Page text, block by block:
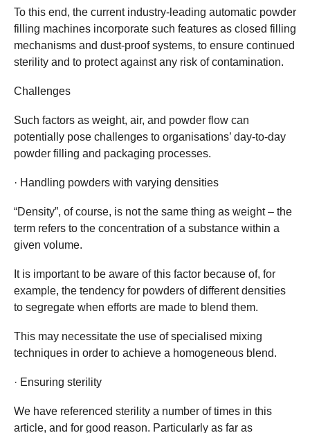
To this end, the current industry-leading automatic powder
filling machines incorporate such features as closed filling
mechanisms and dust-proof systems, to ensure continued
sterility and to protect against any risk of contamination.
Challenges
Such factors as weight, air, and powder flow can
potentially pose challenges to organisations’ day-to-day
powder filling and packaging processes.
· Handling powders with varying densities
“Density”, of course, is not the same thing as weight – the
term refers to the concentration of a substance within a
given volume.
It is important to be aware of this factor because of, for
example, the tendency for powders of different densities
to segregate when efforts are made to blend them.
This may necessitate the use of specialised mixing
techniques in order to achieve a homogeneous blend.
· Ensuring sterility
We have referenced sterility a number of times in this
article, and for good reason. Particularly as far as